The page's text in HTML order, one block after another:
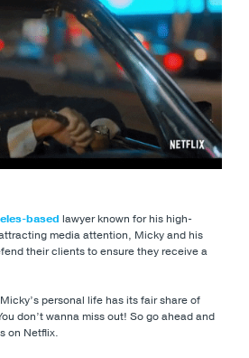
based lawyer known for his high-
media attention, Micky and his
their clients to ensure they receive a
personal life has its fair share of
don’t wanna miss out! So go ahead and
on Netflix.